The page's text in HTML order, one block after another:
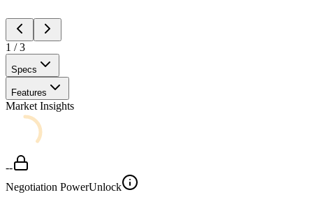
1 /3
Specs
Features
Market Insights
--
Negotiation PowerUnlock